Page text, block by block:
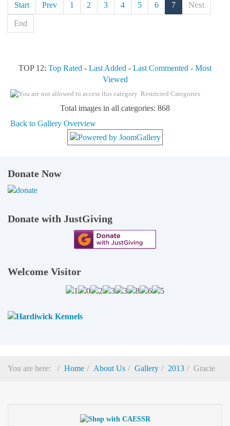
Start Prev 1 2 3 4 5 6 7 Next
End
TOP 12: Top Rated - Last Added - Last Commented - Most
Viewed
Restricted Categories
Total images in all categories: 868
Back to Gallery Overview
Donate Now
Donate with JustGiving
Welcome Visitor
You are here: Home About Us Gallery 2013 Gracie